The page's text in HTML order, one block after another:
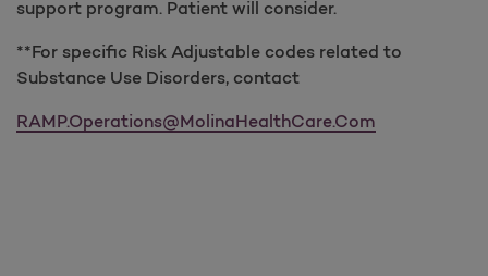
support program. Patient will consider.
**For specific Risk Adjustable codes related to
Substance Use Disorders, contact
RAMP.Operations@MolinaHealthCare.Com